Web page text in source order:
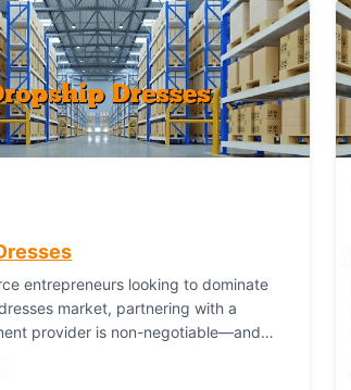
entrepreneurs looking to dominate
market, partnering with a
provider is non-negotiable—and